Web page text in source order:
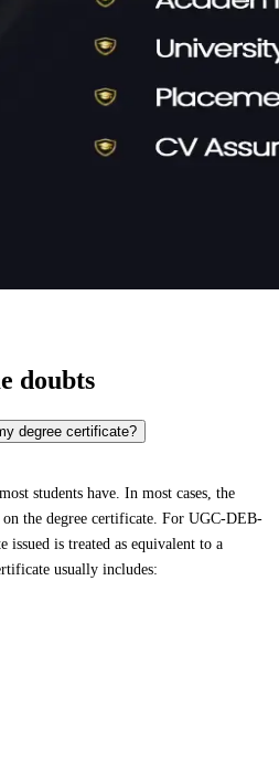
doubts
degree certificate?
students have. In most cases, the
the degree certificate. For UGC-DEB-
issued is treated as equivalent to a
usually includes: